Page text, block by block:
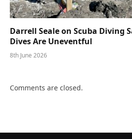
Darrell Seale on Scuba Diving
Dives Are Uneventful
8th June 2026
Comments are closed.